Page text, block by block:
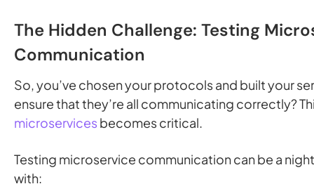
The Hidden Challenge: Testing
Communication
So, you’ve chosen your protocols and built your
ensure that they’re all communicating correctly?
microservices becomes critical.
Testing microservice communication can be a
with: